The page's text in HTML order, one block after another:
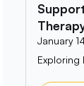
January
Exploring